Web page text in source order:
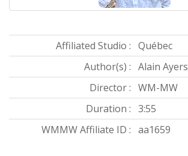
Affiliated Studio : Québec
Author(s) : Alain Ayers
Director : WM-MW
Duration : 3:55
WMMW Affiliate ID : aa1659